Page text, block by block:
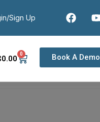
Sign Up
0.00 0 Book A Demo